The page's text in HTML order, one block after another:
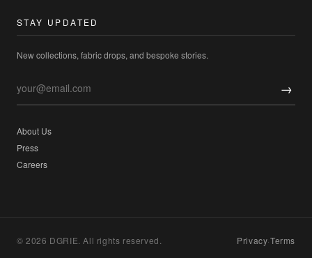
STAY UPDATED
New collections, fabric drops, and bespoke stories.
→
About Us
Press
Careers
© 2026 DGRIE. All rights reserved. Privacy·Terms